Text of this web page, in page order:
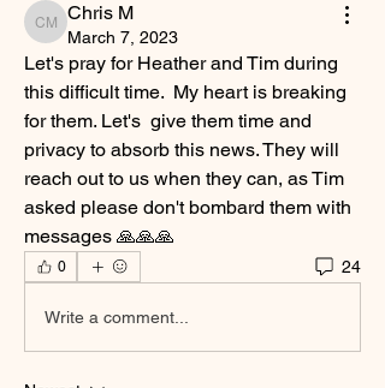
Chris M
Chris M
March 7, 2023
Let's pray for Heather and Tim during
this difficult time.  My heart is breaking
for them. Let's  give them time and
privacy to absorb this news. They will
reach out to us when they can, as Tim
asked please don't bombard them with
messages 🙏🙏🙏
0 24
Write a comment...